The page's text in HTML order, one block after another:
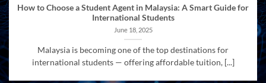
How to Choose a Student Agent in Malaysia: A Smart Guide for
International Students
June 18, 2025
Malaysia is becoming one of the top destinations for
international students — offering affordable tuition, [...]